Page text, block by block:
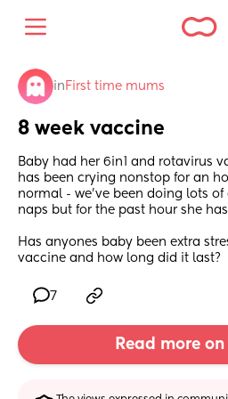
in First time mums
8 week vaccine
Baby had her 6in1 and rotavirus
has been crying nonstop for an
normal - we’ve been doing lots
naps but for the past hour she
Has anyones baby been extra
vaccine and how long did it last?
7
Read more